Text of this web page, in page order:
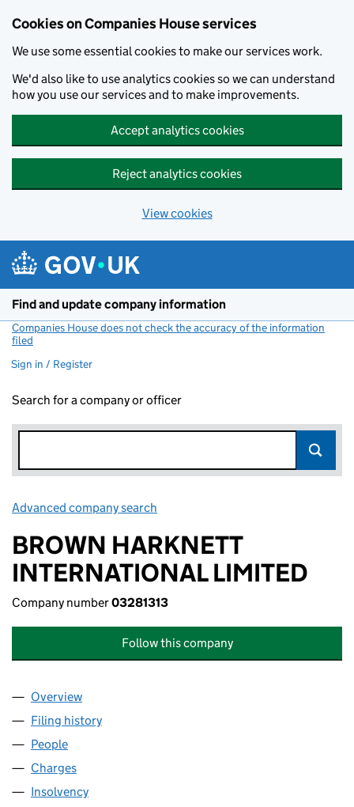
Cookies on Companies House services
We use some essential cookies to make our services work.
We'd also like to use analytics cookies so we can understand
how you use our services and to make improvements.
Accept analytics cookies
Reject analytics cookies
View cookies
Find and update company information
Companies House does not check the accuracy of the information
filed
Sign in / Register
Search for a company or officer
Advanced company search
BROWN HARKNETT
INTERNATIONAL LIMITED
Company number03281313
Follow this company
Company
Overview
Filing history
People
Charges
Insolvency